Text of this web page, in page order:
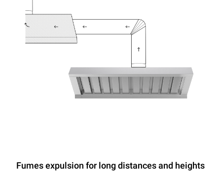
Fumes expulsion for long distances and heights